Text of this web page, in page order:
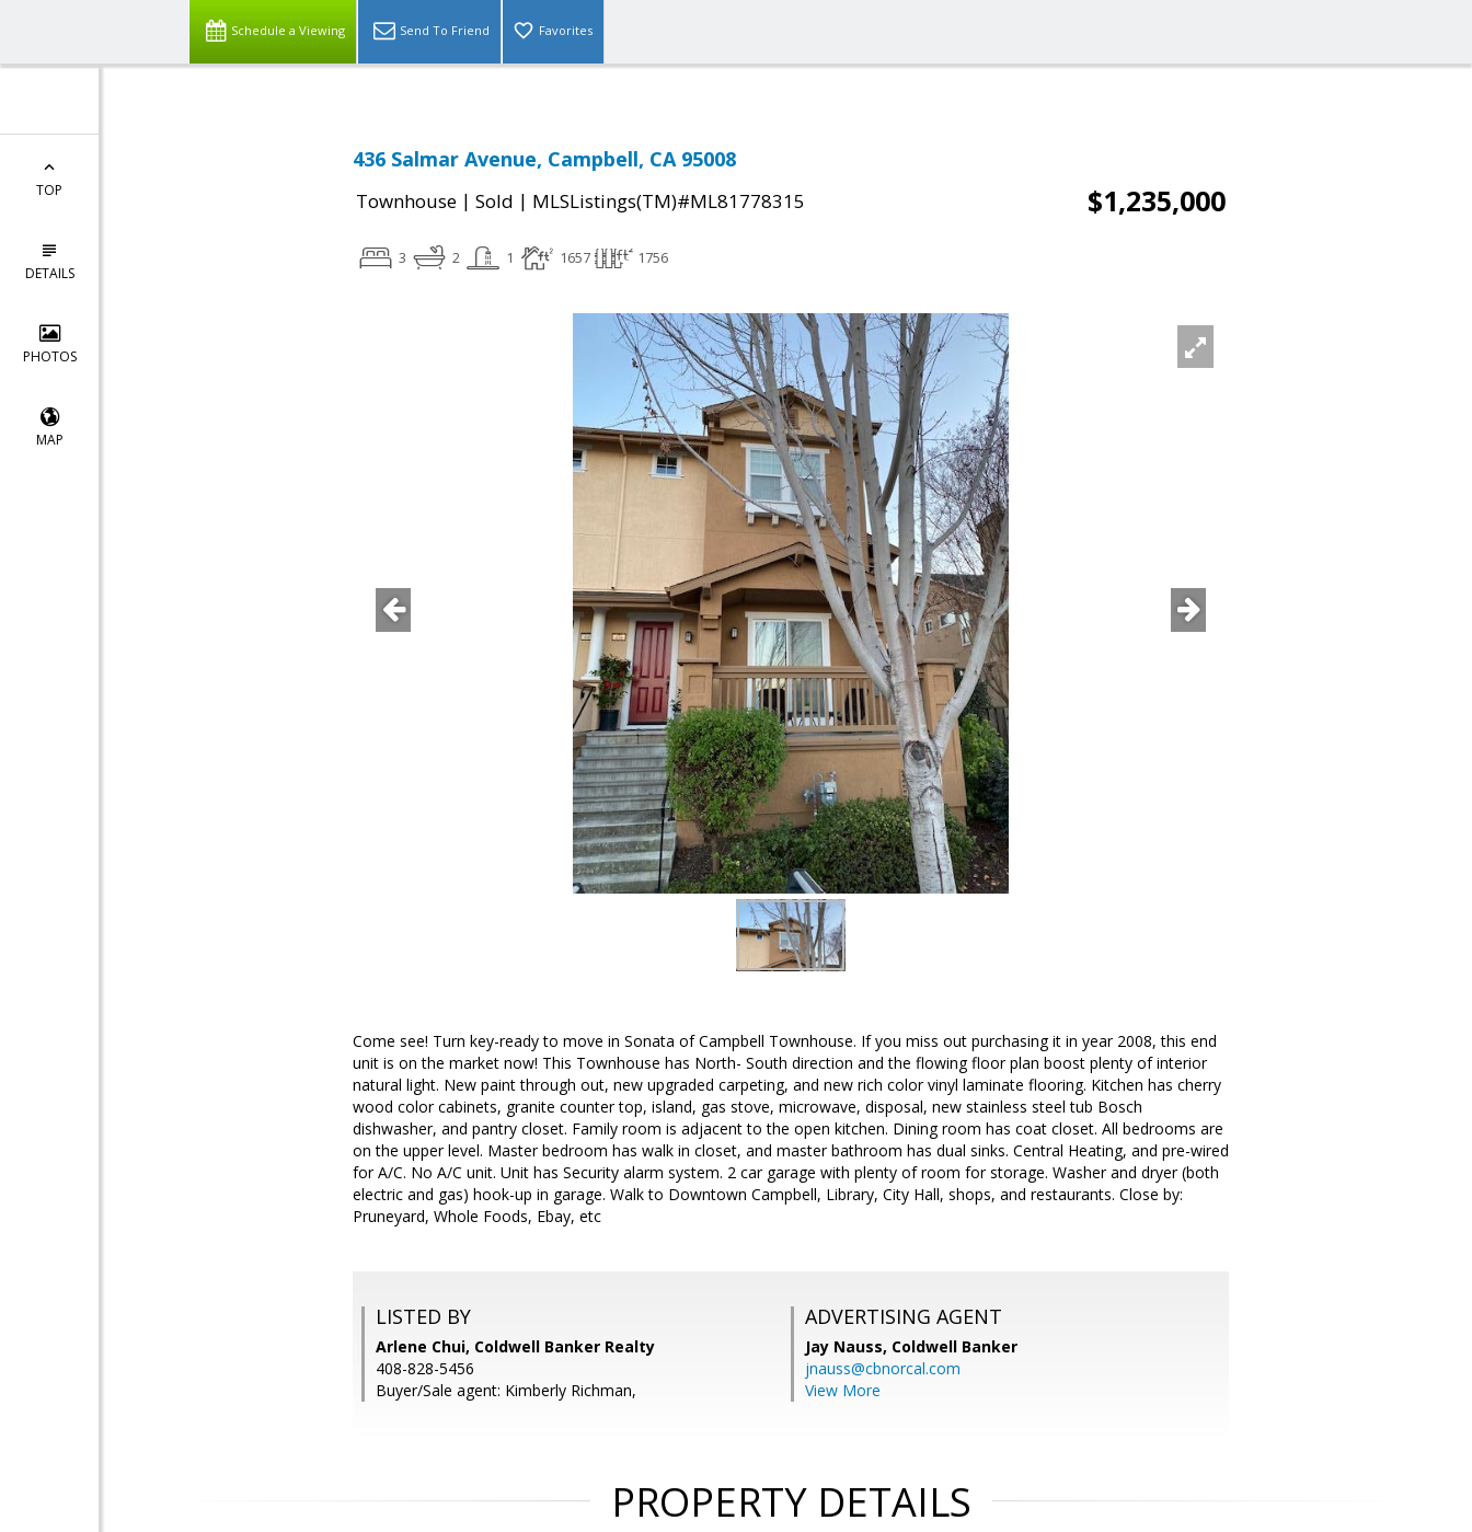
Schedule a Viewing Send To Friend Favorites
TOP
DETAILS
PHOTOS
MAP
436 Salmar Avenue, Campbell, CA 95008
Townhouse | Sold | MLSListings(TM)#ML81778315 $1,235,000
3 2 1 1657 1756
Come see! Turn key-ready to move in Sonata of Campbell Townhouse. If you miss out purchasing it in year 2008, this end
unit is on the market now! This Townhouse has North- South direction and the flowing floor plan boost plenty of interior
natural light. New paint through out, new upgraded carpeting, and new rich color vinyl laminate flooring. Kitchen has cherry
wood color cabinets, granite counter top, island, gas stove, microwave, disposal, new stainless steel tub Bosch
dishwasher, and pantry closet. Family room is adjacent to the open kitchen. Dining room has coat closet. All bedrooms are
on the upper level. Master bedroom has walk in closet, and master bathroom has dual sinks. Central Heating, and pre-wired
for A/C. No A/C unit. Unit has Security alarm system. 2 car garage with plenty of room for storage. Washer and dryer (both
electric and gas) hook-up in garage. Walk to Downtown Campbell, Library, City Hall, shops, and restaurants. Close by:
Pruneyard, Whole Foods, Ebay, etc
LISTED BY
Arlene Chui, Coldwell Banker Realty
408-828-5456
Buyer/Sale agent: Kimberly Richman,
ADVERTISING AGENT
Jay Nauss, Coldwell Banker
jnauss@cbnorcal.com
View More
PROPERTY DETAILS